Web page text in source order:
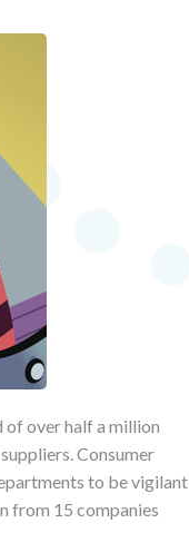
of over half a million
Consumer
to be vigilant
from 15 companies